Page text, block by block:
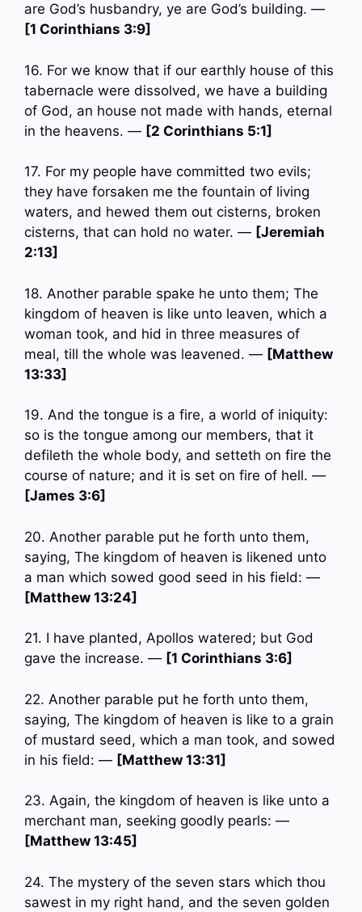
are God’s husbandry, ye are God’s building. —
[1 Corinthians 3:9]
16. For we know that if our earthly house of this
tabernacle were dissolved, we have a building
of God, an house not made with hands, eternal
in the heavens. — [2 Corinthians 5:1]
17. For my people have committed two evils;
they have forsaken me the fountain of living
waters, and hewed them out cisterns, broken
cisterns, that can hold no water. — [Jeremiah
2:13]
18. Another parable spake he unto them; The
kingdom of heaven is like unto leaven, which a
woman took, and hid in three measures of
meal, till the whole was leavened. — [Matthew
13:33]
19. And the tongue is a fire, a world of iniquity:
so is the tongue among our members, that it
defileth the whole body, and setteth on fire the
course of nature; and it is set on fire of hell. —
[James 3:6]
20. Another parable put he forth unto them,
saying, The kingdom of heaven is likened unto
a man which sowed good seed in his field: —
[Matthew 13:24]
21. I have planted, Apollos watered; but God
gave the increase. — [1 Corinthians 3:6]
22. Another parable put he forth unto them,
saying, The kingdom of heaven is like to a grain
of mustard seed, which a man took, and sowed
in his field: — [Matthew 13:31]
23. Again, the kingdom of heaven is like unto a
merchant man, seeking goodly pearls: —
[Matthew 13:45]
24. The mystery of the seven stars which thou
sawest in my right hand, and the seven golden